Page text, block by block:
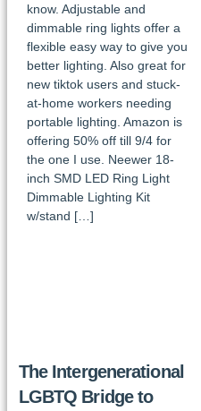
know. Adjustable and
dimmable ring lights offer a
flexible easy way to give you
better lighting. Also great for
new tiktok users and stuck-
at-home workers needing
portable lighting. Amazon is
offering 50% off till 9/4 for
the one I use. Neewer 18-
inch SMD LED Ring Light
Dimmable Lighting Kit
w/stand […]
The Intergenerational
LGBTQ Bridge to